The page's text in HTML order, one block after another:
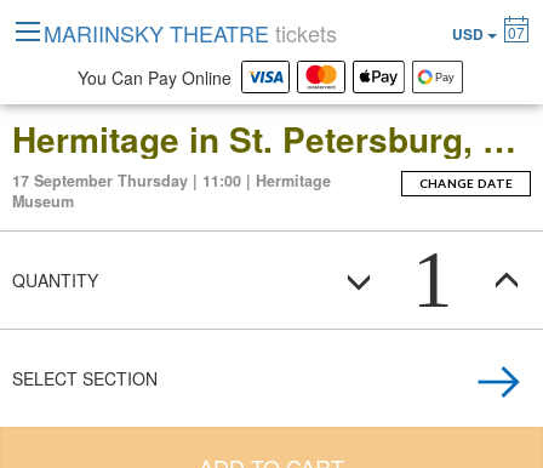
Hermitage in St. Petersburg, Russia: Open-Date Ticket to the Main Museum Complex at the Winter Palace
17 September Thursday | 11:00 | Hermitage
Museum
CHANGE DATE
QUANTITY 1
SELECT SECTION
MARIINSKY THEATRE tickets USD 07
You Can Pay Online